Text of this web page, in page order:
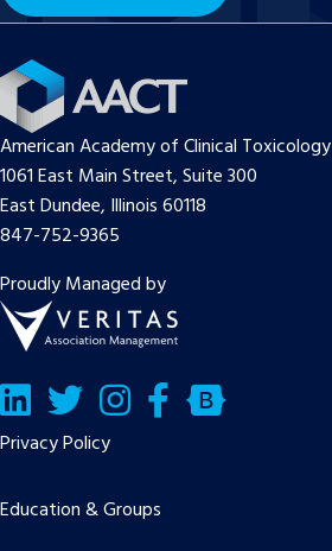
American Academy of Clinical Toxicology
1061 East Main Street, Suite 300
East Dundee, Illinois 60118
847-752-9365
Proudly Managed by
LinkedInTwitter/X Facebook
Bluesky
Privacy Policy
Education & Groups